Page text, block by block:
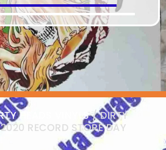
HEADS VINYLS/ DIRTY
RECORD STORE DAY